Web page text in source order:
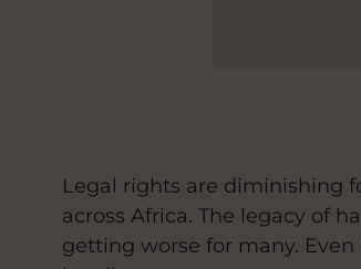
Legal rights are diminishing
across Africa. The legacy of
getting worse for many.